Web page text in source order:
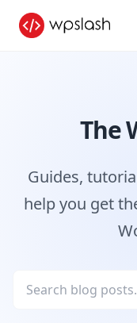
The
Guides,
help you get